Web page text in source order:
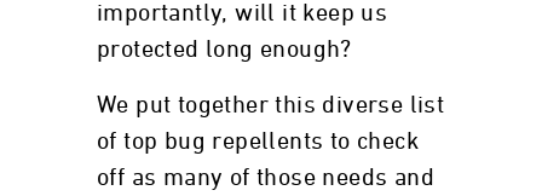
importantly, will it keep us
protected long enough?
We put together this diverse list
of top bug repellents to check
off as many of those needs and